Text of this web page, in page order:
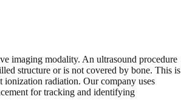
imaging modality. An ultrasound procedure
structure or is not covered by bone. This is
ionization radiation. Our company uses
for tracking and identifying